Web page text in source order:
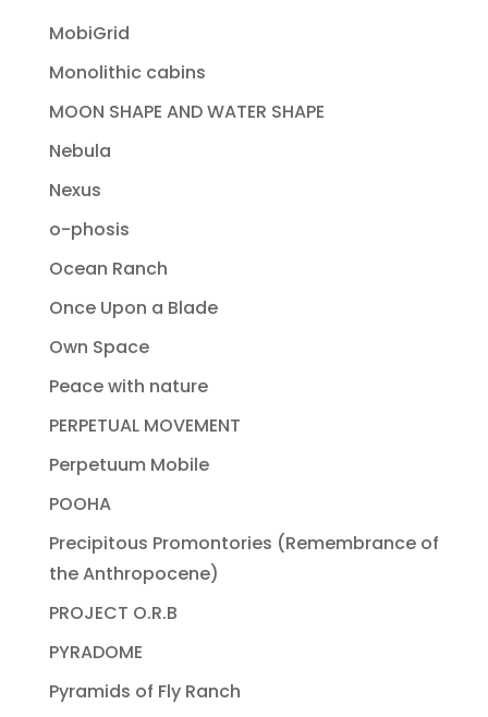
MobiGrid
Monolithic cabins
MOON SHAPE AND WATER SHAPE
Nebula
Nexus
o-phosis
Ocean Ranch
Once Upon a Blade
Own Space
Peace with nature
PERPETUAL MOVEMENT
Perpetuum Mobile
POOHA
Precipitous Promontories (Remembrance of
the Anthropocene)
PROJECT O.R.B
PYRADOME
Pyramids of Fly Ranch